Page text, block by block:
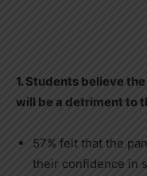
1. Students believe
will be a detriment to
57% felt that the
their confidence in